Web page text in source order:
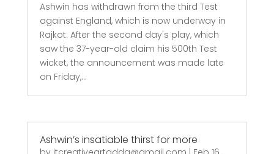
Ashwin has withdrawn from the third Test
against England, which is now underway in
Rajkot. After the second day's play, which
saw the 37-year-old claim his 500th Test
wicket, the announcement was made late
on Friday,...
Ashwin’s insatiable thirst for more